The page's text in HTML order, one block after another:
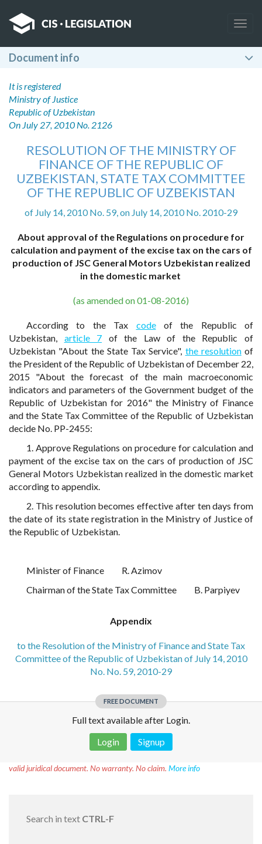
Document info
It is registered
Ministry of Justice
Republic of Uzbekistan
On July 27, 2010 No. 2126
RESOLUTION OF THE MINISTRY OF
FINANCE OF THE REPUBLIC OF
UZBEKISTAN, STATE TAX COMMITTEE
OF THE REPUBLIC OF UZBEKISTAN
of July 14, 2010 No. 59, on July 14, 2010 No. 2010-29
About approval of the Regulations on procedure for
calculation and payment of the excise tax on the cars of
production of JSC General Motors Uzbekistan realized
in the domestic market
(as amended on 01-08-2016)
According to the Tax codeof the Republic of
Uzbekistan, article 7 of the Law of the Republic of
Uzbekistan "About the State Tax Service", the resolutionof
the President of the Republic of Uzbekistan of December 22,
2015 "About the forecast of the main macroeconomic
indicators and parameters of the Government budget of the
Republic of Uzbekistan for 2016" the Ministry of Finance
and the State Tax Committee of the Republic of Uzbekistan
decide No. PP-2455:
1. Approve Regulations on procedure for calculation and
payment of the excise tax on the cars of production of JSC
General Motors Uzbekistan realized in the domestic market
according to appendix.
2. This resolution becomes effective after ten days from
the date of its state registration in the Ministry of Justice of
the Republic of Uzbekistan.
Minister of Finance
R. Azimov
Chairman of the State Tax Committee
B. Parpiyev
Appendix
to the Resolution of the Ministry of Finance and State Tax
Committee of the Republic of Uzbekistan of July 14, 2010
No. No. 59, 2010-29
FREE DOCUMENT
Full text available after Login.
Login
Signup
valid juridical document. No warranty. No claim. More info
Search in text CTRL-F